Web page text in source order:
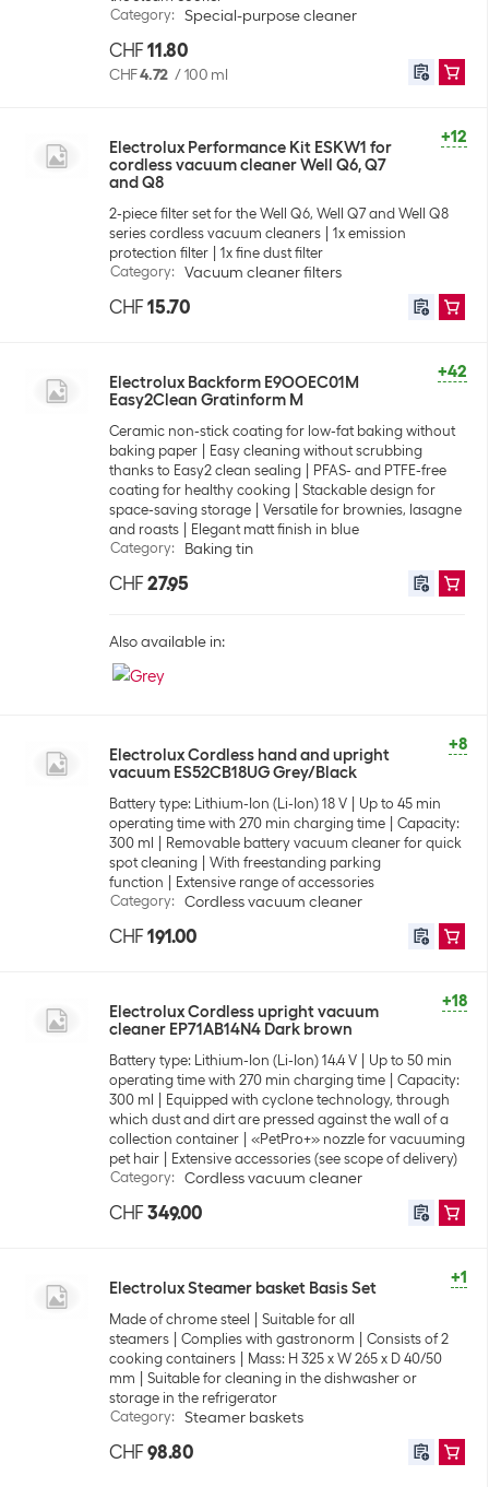
Category: Special-purpose cleaner
CHF 11.80
CHF4.72 /100 ml
+12
Electrolux Performance Kit ESKW1 for
cordless vacuum cleaner Well Q6, Q7
and Q8
2-piece filter set for the Well Q6, Well Q7 and Well Q8
series cordless vacuum cleaners
1x emission
protection filter
1x fine dust filter
Category: Vacuum cleaner filters
CHF 15.70
+42
Electrolux Backform E9OOEC01M
Easy2Clean Gratinform M
Ceramic non-stick coating for low-fat baking without
baking paper
Easy cleaning without scrubbing
thanks to Easy2 clean sealing
PFAS- and PTFE-free
coating for healthy cooking
Stackable design for
space-saving storage
Versatile for brownies, lasagne
and roasts
Elegant matt finish in blue
Category: Baking tin
CHF 27.95
Also available in:
+8
Electrolux Cordless hand and upright
vacuum ES52CB18UG Grey/Black
Battery type: Lithium-Ion (Li-Ion) 18 V
Up to 45 min
operating time with 270 min charging time
Capacity:
300 ml
Removable battery vacuum cleaner for quick
spot cleaning
With freestanding parking
function
Extensive range of accessories
Category: Cordless vacuum cleaner
CHF 191.00
+18
Electrolux Cordless upright vacuum
cleaner EP71AB14N4 Dark brown
Battery type: Lithium-Ion (Li-Ion) 14.4 V
Up to 50 min
operating time with 270 min charging time
Capacity:
300 ml
Equipped with cyclone technology, through
which dust and dirt are pressed against the wall of a
collection container
«PetPro+» nozzle for vacuuming
pet hair
Extensive accessories (see scope of delivery)
Category: Cordless vacuum cleaner
CHF 349.00
+1
Electrolux Steamer basket Basis Set
Made of chrome steel
Suitable for all
steamers
Complies with gastronorm
Consists of 2
cooking containers
Mass: H 325 x W 265 x D 40/50
mm
Suitable for cleaning in the dishwasher or
storage in the refrigerator
Category: Steamer baskets
CHF 98.80